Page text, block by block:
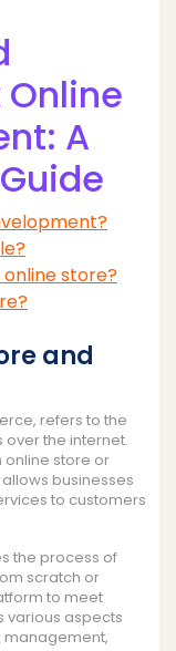
A
store?
and
refers to the
the internet.
store or
businesses
to customers
the process of
scratch or
to meet
various aspects
management,